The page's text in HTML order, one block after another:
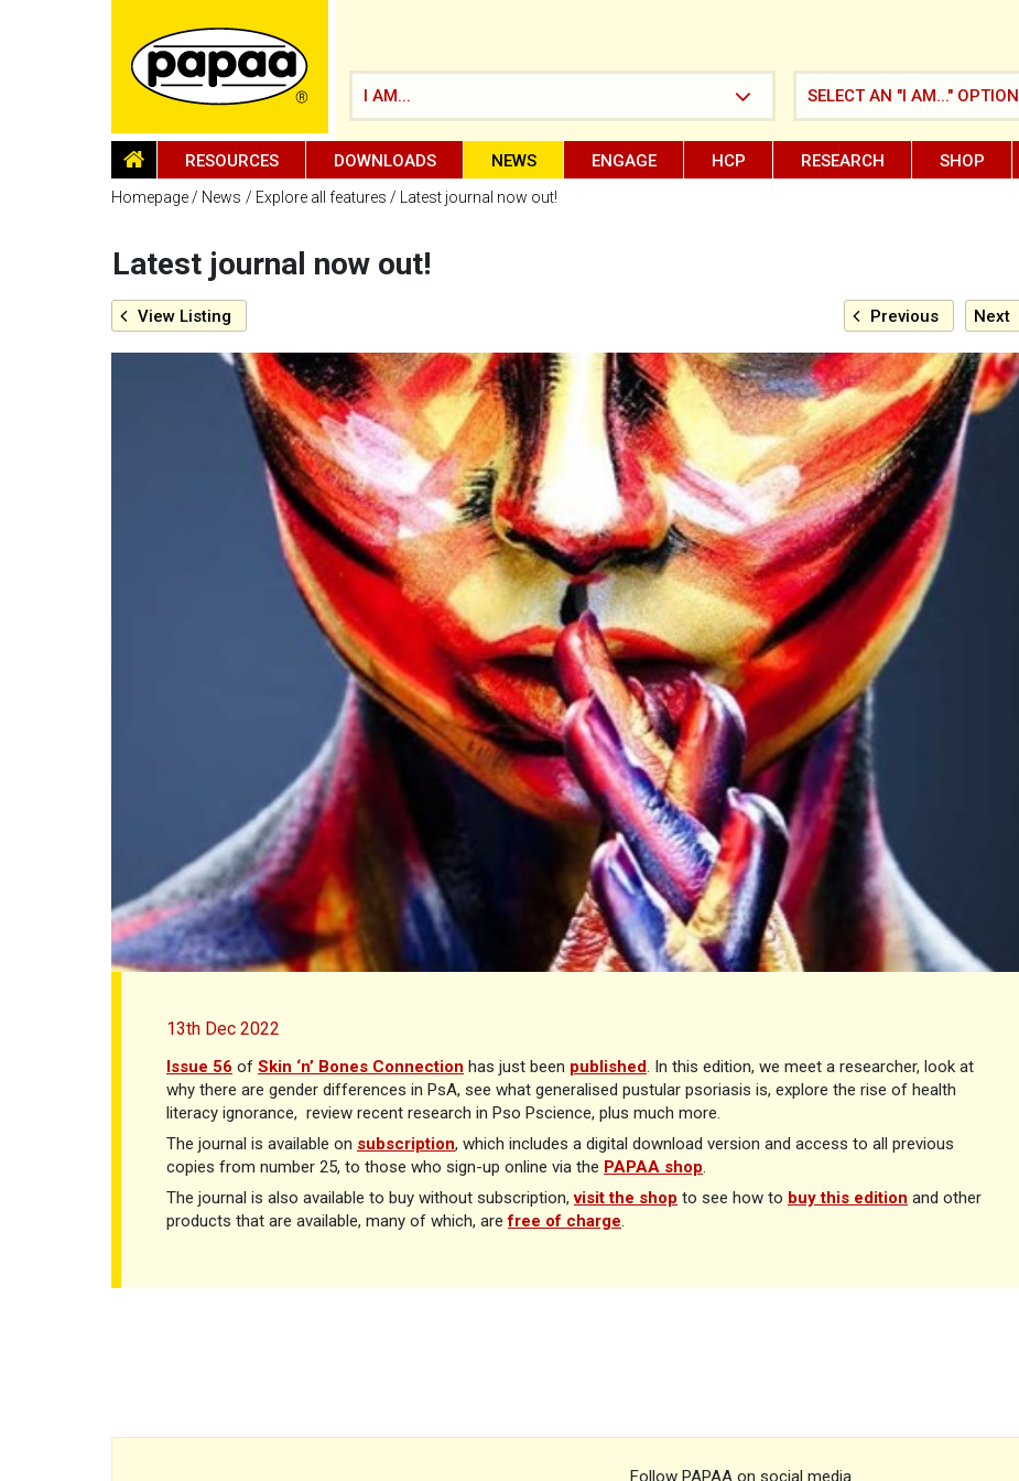
I AM... SELECT AN "I AM..." OPTION
HOMEPAGE
RESOURCES DOWNLOADS NEWS ENGAGE HCP RESEARCH SHOP
Be part of the solution and make a
difference
Homepage News Explore all features Latest journal now out!
Latest journal now out!
View Listing Previous Next
13th Dec 2022
Issue 56 of Skin ‘n’ Bones Connection has just been published. In this edition, we meet a researcher, look at
why there are gender differences in PsA, see what generalised pustular psoriasis is, explore the rise of health
literacy ignorance, review recent research in Pso Pscience, plus much more.
The journal is available on subscription, which includes a digital download version and access to all previous
copies from number 25, to those who sign-up online via the PAPAA shop.
The journal is also available to buy without subscription,visit the shop to see how to buy this edition and other
products that are available, many of which, arefree of charge.
Follow PAPAA on social media